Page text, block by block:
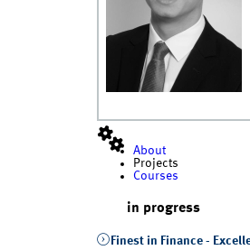
About
Projects
Courses
in progress
Finest in Finance -